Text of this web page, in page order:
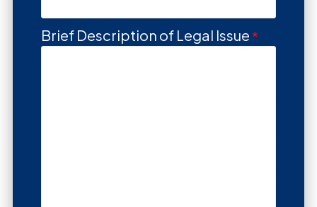
Brief Description of Legal Issue